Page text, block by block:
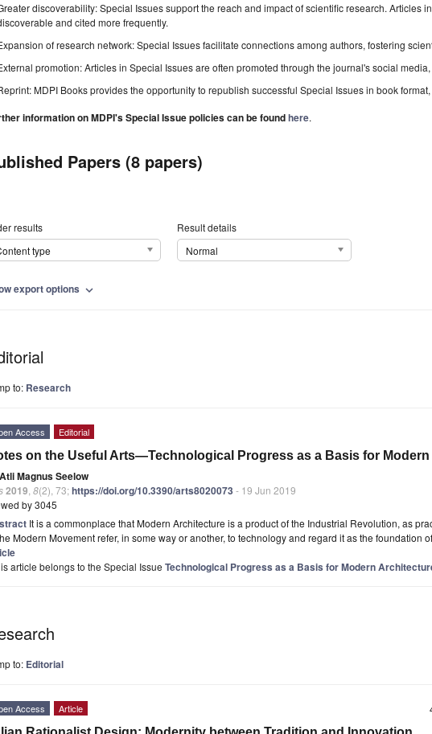
discoverability: Special Issues support the reach and impact of scientific research. Articles
and cited more frequently.
of research network: Special Issues facilitate connections among authors, fostering
promotion: Articles in Special Issues are often promoted through the journal's social
MDPI Books provides the opportunity to republish successful Special Issues in book
information on MDPI's Special Issue policies can be foundhere.
Papers (8 papers)
results
type
Result details
Normal
export options expand_more
to: Research
Access Editorial
on the Useful Arts—Technological Progress as a Basis for
Atli Magnus Seelow
2019 8(2), 73;https://doi.org/10.3390/arts8020073 - 19 Jun 2019
by 3045
It is a commonplace that Modern Architecture is a product of the Industrial Revolution, as
Modern Movement refer, in some way or another, to technology and regard it as the foundation
article belongs to the Special Issue Technological Progress as a Basis for Modern
to: Editorial
Access Article